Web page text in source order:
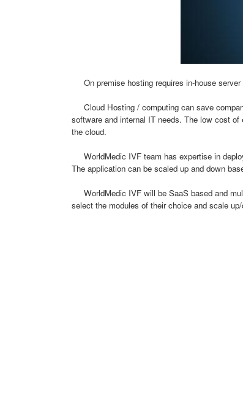
On premise hosting requires in-house
Cloud Hosting / computing can save
software and internal IT needs. The low cost
the cloud.
WorldMedic IVF team has expertise in
The application can be scaled up and down
WorldMedic IVF will be SaaS based and
select the modules of their choice and scale